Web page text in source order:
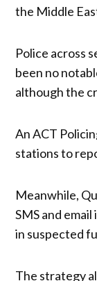
the Middle
Police across
been no
although the
An ACT
stations to
Meanwhile,
SMS and
in suspected
The strategy